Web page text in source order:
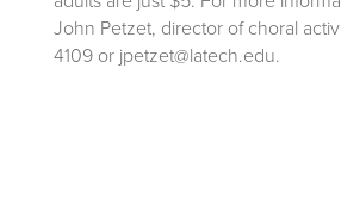
John Petzet, director of choral
4109 or jpetzet@latech.edu.